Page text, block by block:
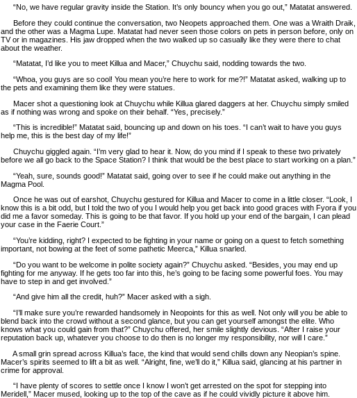
“No, we have regular gravity inside the Station. It’s only bouncy when you go out,” Matatat answered.
Before they could continue the conversation, two Neopets approached them. One was a Wraith Draik,
and the other was a Magma Lupe. Matatat had never seen those colors on pets in person before, only on
TV or in magazines. His jaw dropped when the two walked up so casually like they were there to chat
about the weather.
“Matatat, I’d like you to meet Killua and Macer,” Chuychu said, nodding towards the two.
“Whoa, you guys are so cool! You mean you’re here to work for me?!” Matatat asked, walking up to
the pets and examining them like they were statues.
Macer shot a questioning look at Chuychu while Killua glared daggers at her. Chuychu simply smiled
as if nothing was wrong and spoke on their behalf. “Yes, precisely.”
“This is incredible!” Matatat said, bouncing up and down on his toes. “I can’t wait to have you guys
help me, this is the best day of my life!”
Chuychu giggled again. “I’m very glad to hear it. Now, do you mind if I speak to these two privately
before we all go back to the Space Station? I think that would be the best place to start working on a plan.”
“Yeah, sure, sounds good!” Matatat said, going over to see if he could make out anything in the
Magma Pool.
Once he was out of earshot, Chuychu gestured for Killua and Macer to come in a little closer. “Look, I
know this is a bit odd, but I told the two of you I would help you get back into good graces with Fyora if you
did me a favor someday. This is going to be that favor. If you hold up your end of the bargain, I can plead
your case in the Faerie Court.”
“You’re kidding, right? I expected to be fighting in your name or going on a quest to fetch something
important, not bowing at the feet of some pathetic Meerca,” Killua snarled.
“Do you want to be welcome in polite society again?” Chuychu asked. “Besides, you may end up
fighting for me anyway. If he gets too far into this, he’s going to be facing some powerful foes. You may
have to step in and get involved.”
“And give him all the credit, huh?” Macer asked with a sigh.
“I’ll make sure you’re rewarded handsomely in Neopoints for this as well. Not only will you be able to
blend back into the crowd without a second glance, but you can get yourself amongst the elite. Who
knows what you could gain from that?” Chuychu offered, her smile slightly devious. “After I raise your
reputation back up, whatever you choose to do then is no longer my responsibility, nor will I care.”
A small grin spread across Killua’s face, the kind that would send chills down any Neopian’s spine.
Macer’s spirits seemed to lift a bit as well. “Alright, fine, we’ll do it,” Killua said, glancing at his partner in
crime for approval.
“I have plenty of scores to settle once I know I won’t get arrested on the spot for stepping into
Meridell,” Macer mused, looking up to the top of the cave as if he could vividly picture it above him.